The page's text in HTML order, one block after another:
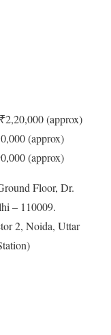
(approx)
(approx)
(approx)
Floor, Dr.
– 110009.
2, Noida, Uttar